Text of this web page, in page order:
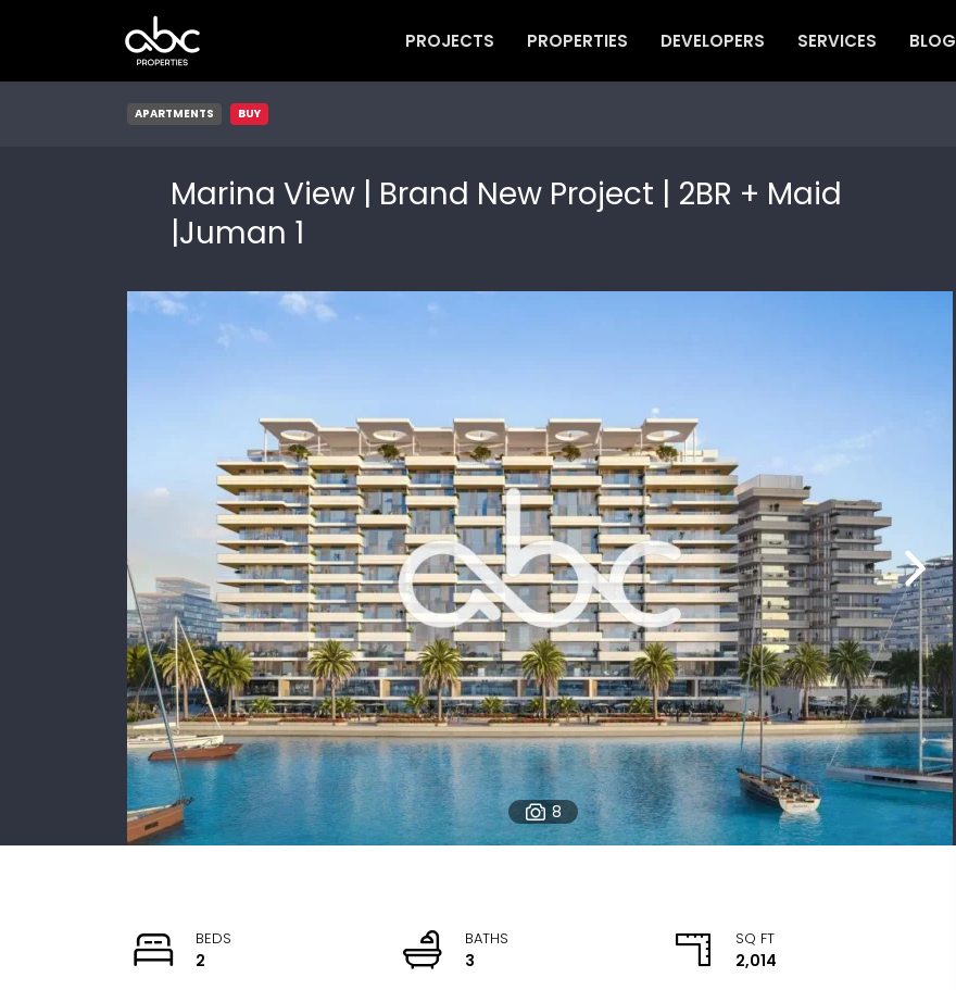
PROJECTS PROPERTIES DEVELOPERS SERVICES BLOG
APARTMENTS BUY
Marina View | Brand New Project | 2BR + Maid
|Juman 1
8
BEDS
2
BATHS
3
SQ FT
2,014